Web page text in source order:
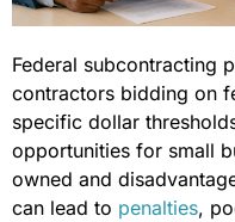
Federal subcontracting
contractors bidding on
specific dollar
opportunities for small
owned and
can lead to penalties,